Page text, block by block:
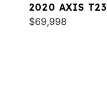
2020 AXIS T23
$69,998